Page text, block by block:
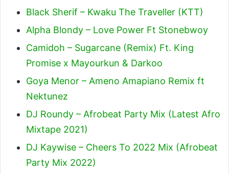
Black Sherif – Kwaku The Traveller (KTT)
Alpha Blondy – Love Power Ft Stonebwoy
Camidoh – Sugarcane (Remix) Ft. King
Promise x Mayourkun & Darkoo
Goya Menor – Ameno Amapiano Remix ft
Nektunez
DJ Roundy – Afrobeat Party Mix (Latest Afro
Mixtape 2021)
DJ Kaywise – Cheers To 2022 Mix (Afrobeat
Party Mix 2022)